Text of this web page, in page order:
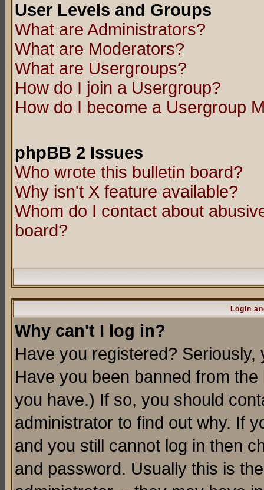
User Levels and Groups
What are Administrators?
What are Moderators?
What are Usergroups?
How do I join a Usergroup?
How do I become a Usergroup
phpBB 2 Issues
Who wrote this bulletin board?
Why isn't X feature available?
Whom do I contact about
board?
Login
Why can't I log in?
Have you registered?
Have you been banned from
you have.) If so, you should
administrator to find out why. If
and you still cannot log in then
and password. Usually this is